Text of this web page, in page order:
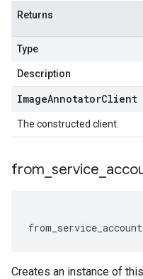
Returns
Type
Description
ImageAnnotatorClient
The constructed client.
from service
Creates an instance of